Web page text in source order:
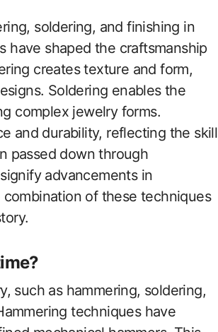
soldering, and finishing in
have shaped the craftsmanship
creates texture and form,
Soldering enables the
complex jewelry forms.
and durability, reflecting the skill
passed down through
advancements in
of these techniques
such as hammering, soldering,
techniques have